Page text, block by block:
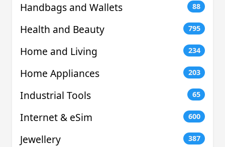
Handbags and Wallets 88
Health and Beauty 795
Home and Living 234
Home Appliances 203
Industrial Tools 65
Internet & eSim 600
Jewellery 387